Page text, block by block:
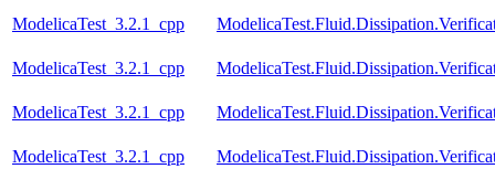
ModelicaTest_3.2.1_cpp
ModelicaTest_3.2.1_cpp
ModelicaTest_3.2.1_cpp
ModelicaTest_3.2.1_cpp